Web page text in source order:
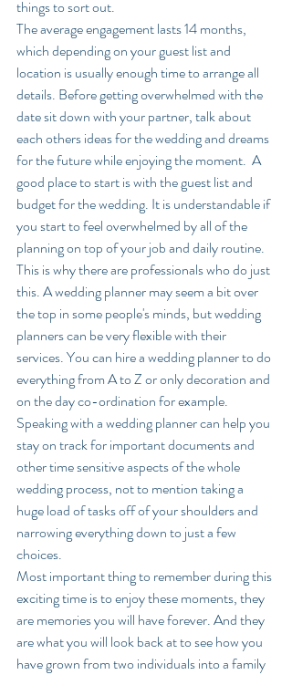
things to sort out.
The average engagement lasts 14 months,
which depending on your guest list and
location is usually enough time to arrange all
details. Before getting overwhelmed with the
date sit down with your partner, talk about
each others ideas for the wedding and dreams
for the future while enjoying the moment.  A
good place to start is with the guest list and
budget for the wedding. It is understandable if
you start to feel overwhelmed by all of the
planning on top of your job and daily routine.
This is why there are professionals who do just
this. A wedding planner may seem a bit over
the top in some people's minds, but wedding
planners can be very flexible with their
services. You can hire a wedding planner to do
everything from A to Z or only decoration and
on the day co-ordination for example.
Speaking with a wedding planner can help you
stay on track for important documents and
other time sensitive aspects of the whole
wedding process, not to mention taking a
huge load of tasks off of your shoulders and
narrowing everything down to just a few
choices.
Most important thing to remember during this
exciting time is to enjoy these moments, they
are memories you will have forever. And they
are what you will look back at to see how you
have grown from two individuals into a family